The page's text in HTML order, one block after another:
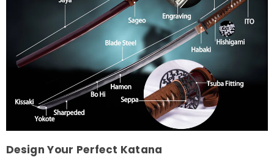
Design Your Perfect Katana